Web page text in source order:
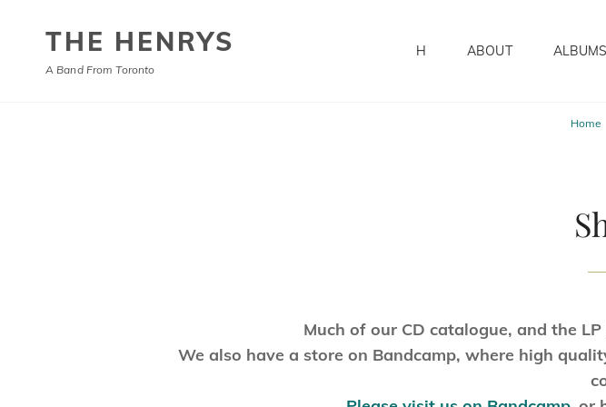
THE HENRYS
A Band From Toronto
H ABOUT ALBUMS
Home
Much of our CD catalogue, and the
We also have a store on Bandcamp, where high